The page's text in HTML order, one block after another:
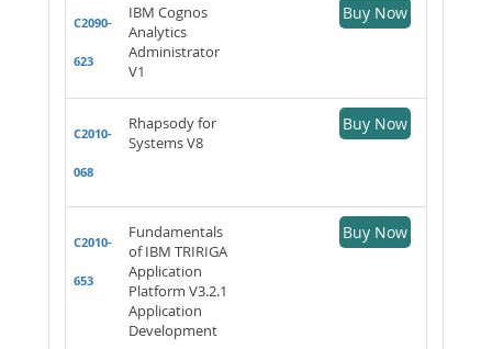
C2090-
623
IBM Cognos
Analytics
Administrator
V1
Buy Now
C2010-
068
Rhapsody for
Systems V8
Buy Now
C2010-
653
Fundamentals
of IBM TRIRIGA
Application
Platform V3.2.1
Application
Development
Buy Now